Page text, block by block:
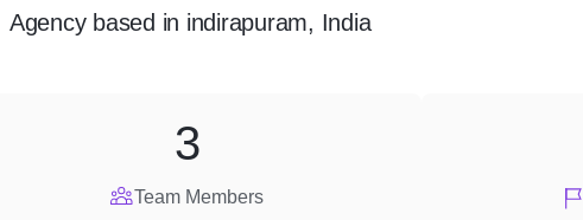
Agencybased in indirapuram, India
Team Members
3